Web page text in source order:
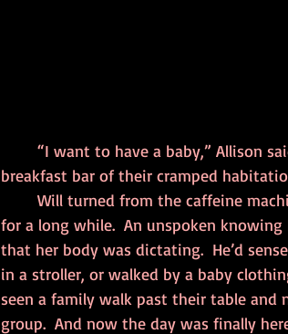
breakfast bar of their cramped
for a long while.  An unspoken
that her body was dictating.  He’d
in a stroller, or walked by a baby
seen a family walk past their table and
group.  And now the day was finally